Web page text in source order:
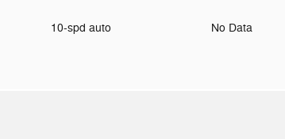
10-spd auto No Data